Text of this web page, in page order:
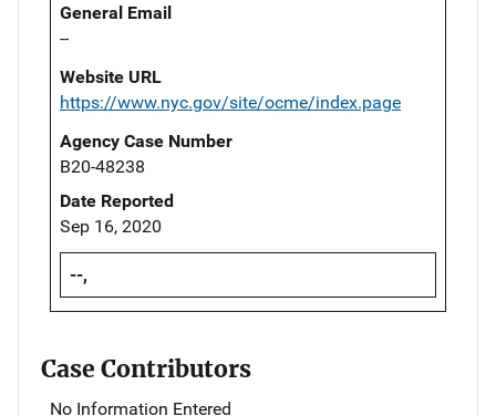
General Email
--
Website URL
https://www.nyc.gov/site/ocme/index.page
Agency Case Number
B20-48238
Date Reported
Sep 16, 2020
--,
Case Contributors
No Information Entered